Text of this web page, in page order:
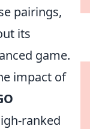
pairings,
its
game.
impact of
ranked